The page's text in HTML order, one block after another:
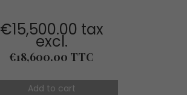
€15,500.00 tax
excl.
Price
€18,600.00 TTC
Add to cart